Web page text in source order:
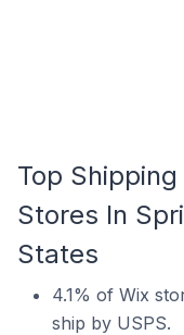
Top
Stores In
States
4.1% of Wix
ship by USPS.